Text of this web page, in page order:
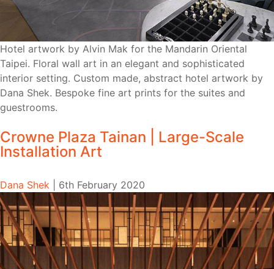
Hotel artwork by Alvin Mak for the Mandarin Oriental
Taipei. Floral wall art in an elegant and sophisticated
interior setting. Custom made, abstract hotel artwork by
Dana Shek. Bespoke fine art prints for the suites and
guestrooms.
Crowne Plaza Tainan | Large-Scale
Installation Art
Dana Shek 6th February 2020